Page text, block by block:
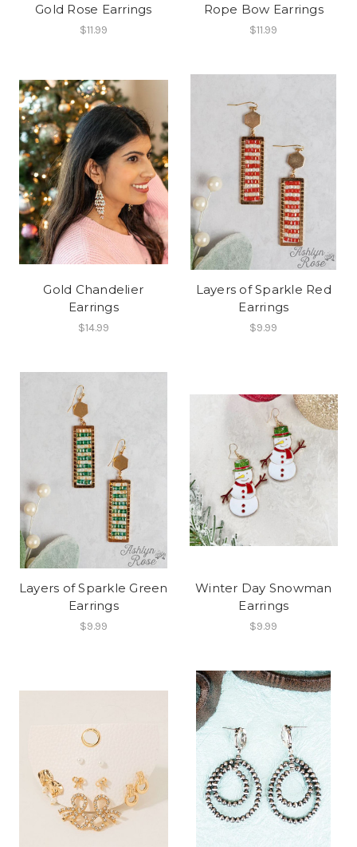
Gold Rose Earrings
$11.99
Rope Bow Earrings
$11.99
Gold Chandelier
Earrings
$14.99
Layers of Sparkle Red
Earrings
$9.99
Layers of Sparkle Green
Earrings
$9.99
Winter Day Snowman
Earrings
$9.99